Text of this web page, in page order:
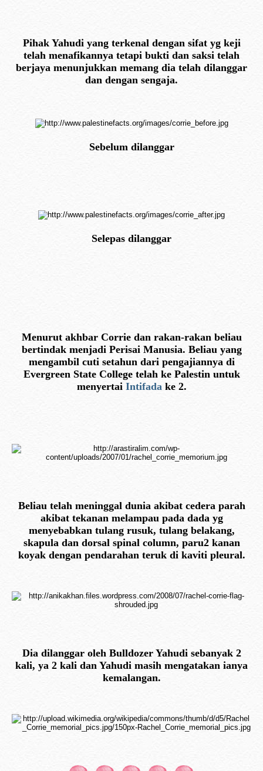
Pihak Yahudi yang terkenal dengan sifat yg keji
telah menafikannya tetapi bukti dan saksi telah
berjaya menunjukkan memang dia telah dilanggar
dan dengan sengaja.
Sebelum dilanggar
Selepas dilanggar
Menurut akhbar Corrie dan rakan-rakan beliau
bertindak menjadi Perisai Manusia. Beliau yang
mengambil cuti setahun dari pengajiannya di
Evergreen State College telah ke Palestin untuk
menyertai Intifada ke 2.
Beliau telah meninggal dunia akibat cedera parah
akibat tekanan melampau pada dada yg
menyebabkan tulang rusuk, tulang belakang,
skapula dan dorsal spinal column, paru2 kanan
koyak dengan pendarahan teruk di kaviti pleural.
Dia dilanggar oleh Bulldozer Yahudi sebanyak 2
kali, ya 2 kali dan Yahudi masih mengatakan ianya
kemalangan.